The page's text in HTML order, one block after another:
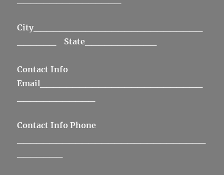
City__________________________
State
Contact Info
Email
Contact Info Phone